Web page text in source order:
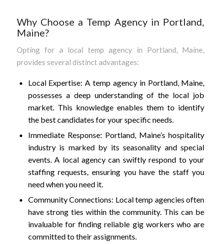
Why Choose a Temp Agency in Portland,
Maine?
Opting for a local temp agency in Portland, Maine,
provides several distinct advantages:
Local Expertise: A temp agency in Portland, Maine,
possesses a deep understanding of the local job
market. This knowledge enables them to identify
the best candidates for your specific needs.
Immediate Response: Portland, Maine’s hospitality
industry is marked by its seasonality and special
events. A local agency can swiftly respond to your
staffing requests, ensuring you have the staff you
need when you need it.
Community Connections: Local temp agencies often
have strong ties within the community. This can be
invaluable for finding reliable gig workers who are
committed to their assignments.